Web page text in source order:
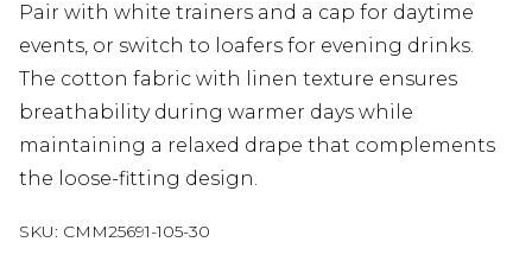
Pair with white trainers and a cap for daytime
events, or switch to loafers for evening drinks.
The cotton fabric with linen texture ensures
breathability during warmer days while
maintaining a relaxed drape that complements
the loose-fitting design.
SKU: CMM25691-105-30